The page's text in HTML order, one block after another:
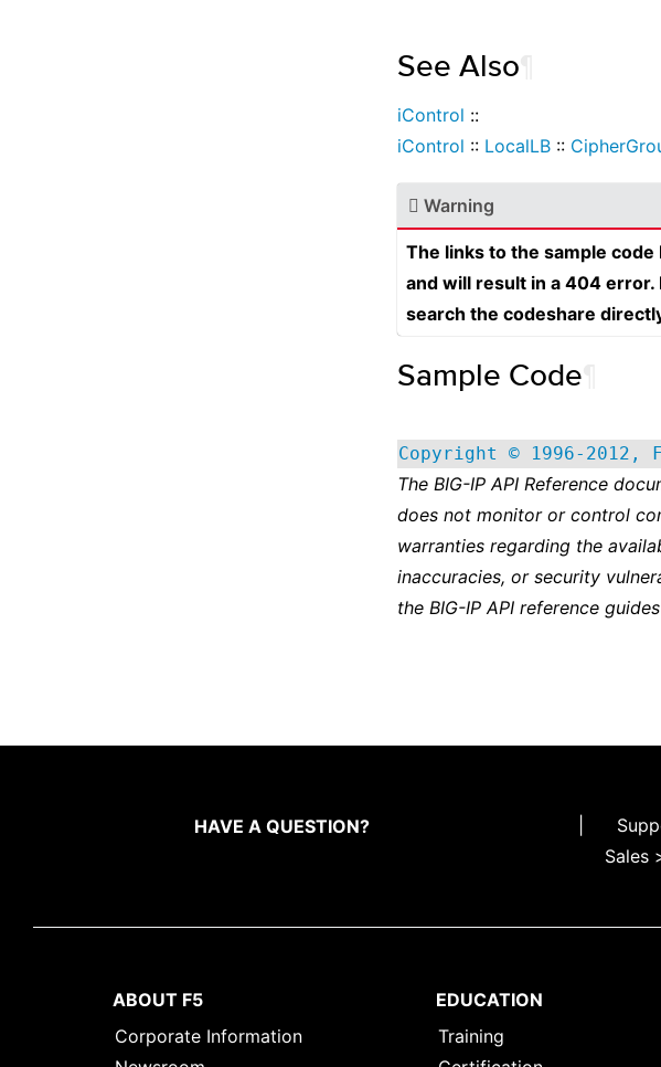
See Also
iControl ::
iControl :: LocalLB ::
Warning
The links to the sample
and will result in a 404
search the codeshare
Sample Code
Copyright © 1996-
The BIG-IP API Reference
does not monitor or control
warranties regarding the
inaccuracies, or security
the BIG-IP API reference
HAVE A QUESTION?
Sales
ABOUT F5
Corporate Information
EDUCATION
Training